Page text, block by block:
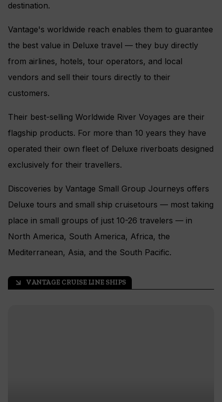
destination.
Vantage's worldwide reach enables them to guarantee
the best value in Deluxe travel — they buy directly
from airlines, hotels, tour operators, and local
vendors and sell their tours directly to their
customers.
Their best-selling Worldwide River Voyages are their
flagship products. For more than 10 years they have
operated their own fleet of Deluxe riverboats designed
exclusively for their travellers.
Discoveries by Vantage Small Group Journeys offers
Deluxe tours and small ship cruisetours — most taking
place in small groups of just 10-26 travelers — in
North America, South America, Africa, the
Mediterranean, Asia, and the South Pacific.
arrow_outward VANTAGE CRUISE LINE SHIPS